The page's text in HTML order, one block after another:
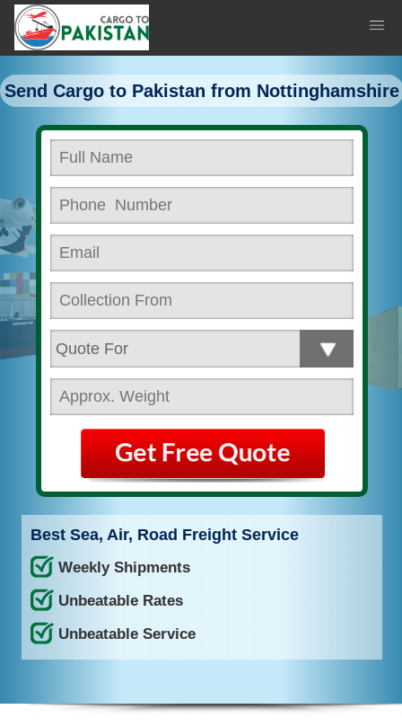
Send Cargo to Pakistan from Nottinghamshire
Best Sea, Air, Road Freight Service
Weekly Shipments
Unbeatable Rates
Unbeatable Service